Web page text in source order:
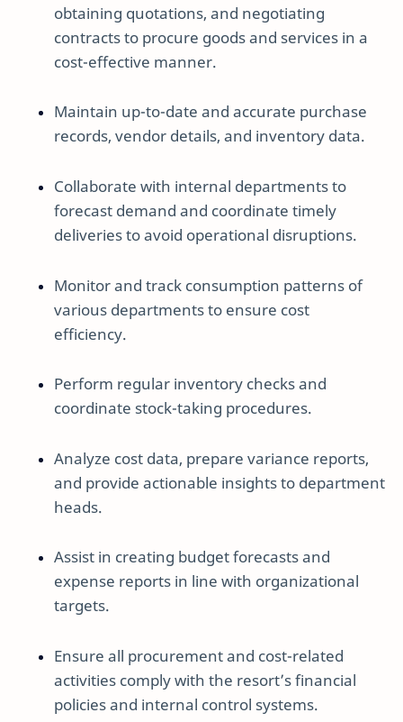
obtaining quotations, and negotiating
contracts to procure goods and services in a
cost-effective manner.
Maintain up-to-date and accurate purchase
records, vendor details, and inventory data.
Collaborate with internal departments to
forecast demand and coordinate timely
deliveries to avoid operational disruptions.
Monitor and track consumption patterns of
various departments to ensure cost
efficiency.
Perform regular inventory checks and
coordinate stock-taking procedures.
Analyze cost data, prepare variance reports,
and provide actionable insights to department
heads.
Assist in creating budget forecasts and
expense reports in line with organizational
targets.
Ensure all procurement and cost-related
activities comply with the resort’s financial
policies and internal control systems.